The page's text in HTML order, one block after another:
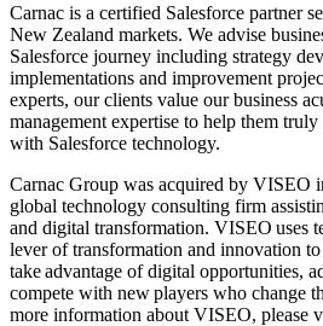
Carnac is a certified Salesforce partner
New Zealand markets. We advise
Salesforce journey including strategy
implementations and improvement
experts, our clients value our business
management expertise to help them
with Salesforce technology.
Carnac Group was acquired by VISEO
global technology consulting firm
and digital transformation. VISEO uses
lever of transformation and innovation
take advantage of digital opportunities,
compete with new players who change
more information about VISEO, please